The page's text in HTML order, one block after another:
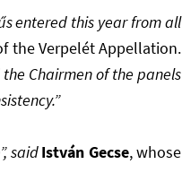
entered this year from all
the Verpelét Appellation.
Chairmen of the panels
saidIstván Gecse, whose